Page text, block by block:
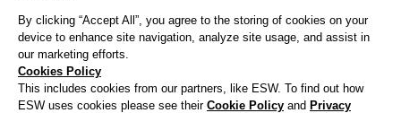
By clicking “Accept All”, you agree to the storing of cookies on your
device to enhance site navigation, analyze site usage, and assist in
our marketing efforts.
Cookies Policy
This includes cookies from our partners, like ESW. To find out how
ESW uses cookies please see their Cookie Policy and Privacy